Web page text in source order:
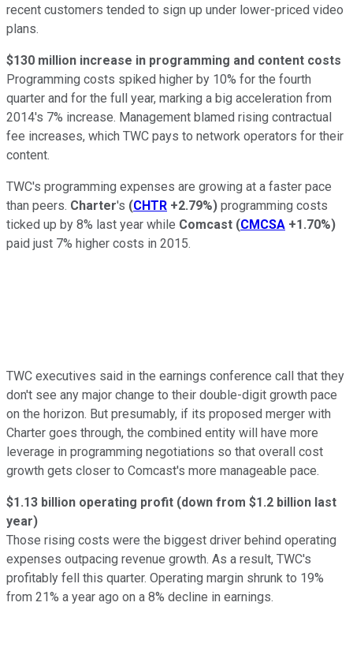
recent customers tended to sign up under lower-priced video
plans.
$130 million increase in programming and content costs
Programming costs spiked higher by 10% for the fourth
quarter and for the full year, marking a big acceleration from
2014's 7% increase. Management blamed rising contractual
fee increases, which TWC pays to network operators for their
content.
TWC's programming expenses are growing at a faster pace
than peers. Charter's (CHTR +2.79%) programming costs
ticked up by 8% last year while Comcast (CMCSA +1.70%)
paid just 7% higher costs in 2015.
TWC executives said in the earnings conference call that they
don't see any major change to their double-digit growth pace
on the horizon. But presumably, if its proposed merger with
Charter goes through, the combined entity will have more
leverage in programming negotiations so that overall cost
growth gets closer to Comcast's more manageable pace.
$1.13 billion operating profit (down from $1.2 billion last
year)
Those rising costs were the biggest driver behind operating
expenses outpacing revenue growth. As a result, TWC's
profitably fell this quarter. Operating margin shrunk to 19%
from 21% a year ago on a 8% decline in earnings.